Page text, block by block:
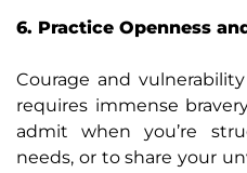
6. Practice Openness
Courage and
requires immense
admit when you’re
needs, or to share your